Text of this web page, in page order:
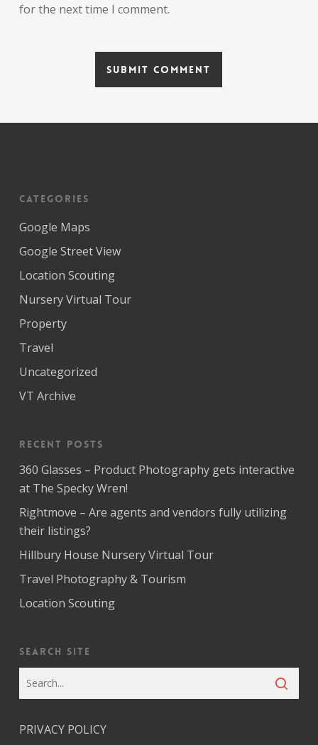
for the next time I comment.
Categories
Google Maps
Google Street View
Location Scouting
Nursery Virtual Tour
Property
Travel
Uncategorized
VT Archive
Recent Posts
360 Glasses – Product Photography gets interactive
at The Specky Wren!
Rightmove – Are agents and vendors fully utilizing
their listings?
Hillbury House Nursery Virtual Tour
Travel Photography & Tourism
Location Scouting
Search Site
PRIVACY POLICY